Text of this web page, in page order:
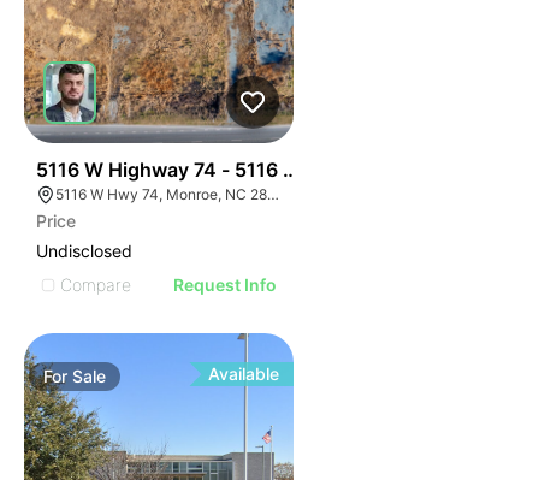
5116 W Highway 74 - 5116 & 5120 Highway 74 Land
5116 W Hwy 74, Monroe, NC 28110
Price
Undisclosed
Compare
Request Info
ForSale Available